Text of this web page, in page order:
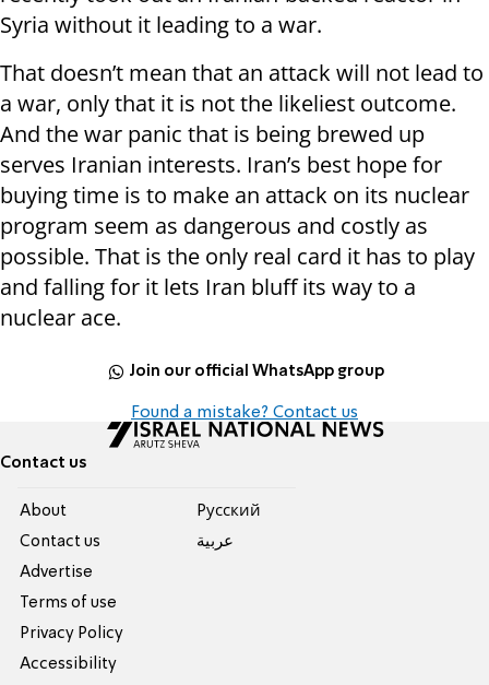
Syria without it leading to a war.
That doesn’t mean that an attack will not lead to
a war, only that it is not the likeliest outcome.
And the war panic that is being brewed up
serves Iranian interests. Iran’s best hope for
buying time is to make an attack on its nuclear
program seem as dangerous and costly as
possible. That is the only real card it has to play
and falling for it lets Iran bluff its way to a
nuclear ace.
Join our official WhatsApp group
Found a mistake? Contact us
Contact us
About
Contact us
Advertise
Terms of use
Privacy Policy
Accessibility
Pусский
عربية